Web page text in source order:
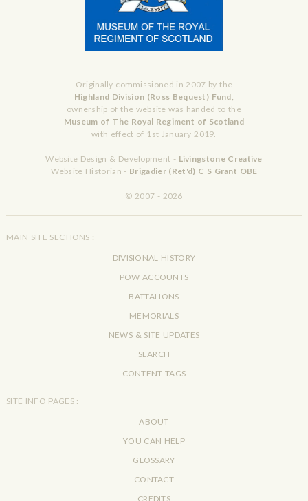
Originally commissioned in 2007 by the
Highland Division (Ross Bequest) Fund,
ownership of the website was handed to the
Museum of The Royal Regiment of Scotland
with effect of 1st January 2019.
Website Design & Development - Livingstone Creative
Website Historian - Brigadier (Ret'd) C S Grant OBE
© 2007 - 2026
MAIN SITE SECTIONS :
DIVISIONAL HISTORY
POW ACCOUNTS
BATTALIONS
MEMORIALS
NEWS & SITE UPDATES
SEARCH
CONTENT TAGS
SITE INFO PAGES :
ABOUT
YOU CAN HELP
GLOSSARY
CONTACT
CREDITS